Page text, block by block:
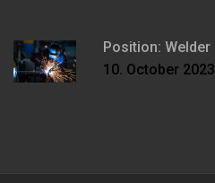
Position: Welder
10. October 2023